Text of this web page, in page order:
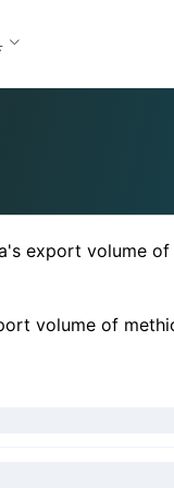
export volume
volume of